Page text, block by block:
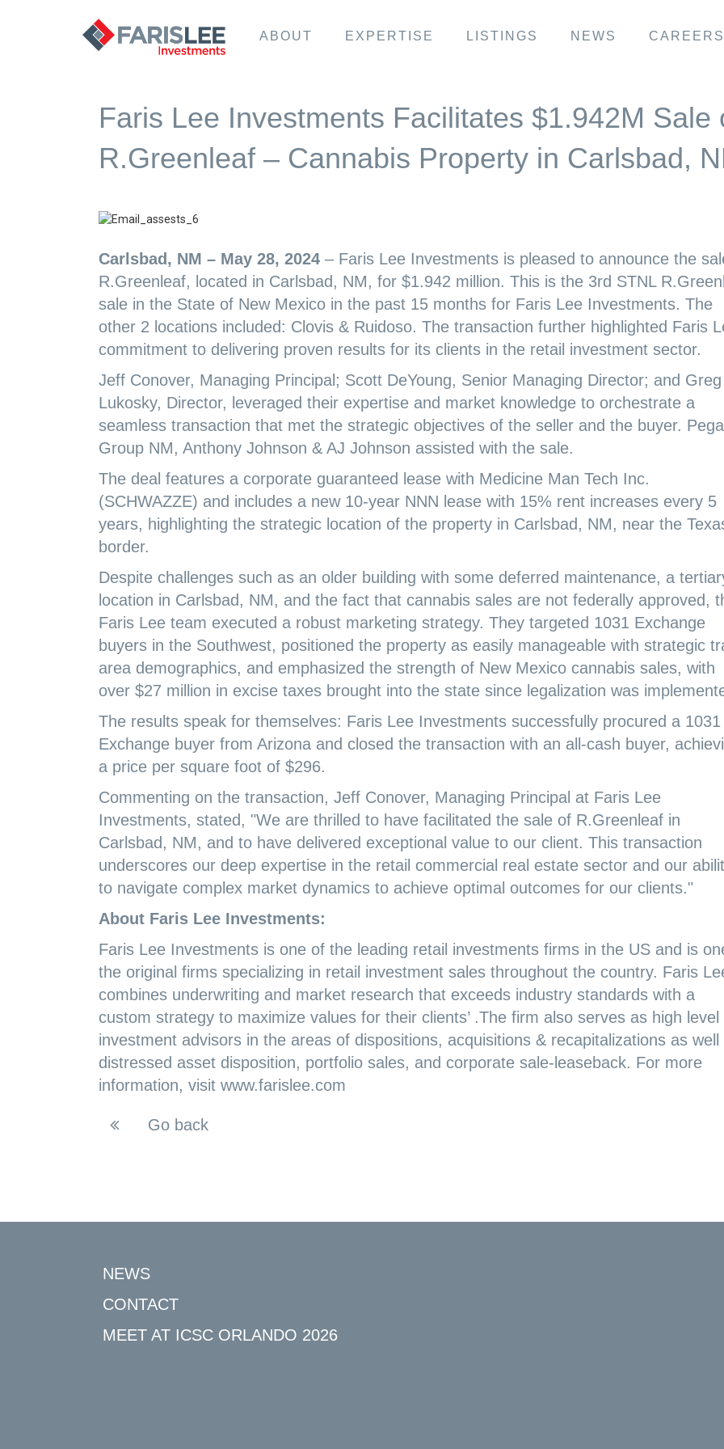
ABOUT EXPERTISE LISTINGS NEWS CAREERS
Faris Lee Investments Facilitates $1.942M Sale
R.Greenleaf – Cannabis Property in Carlsbad,
Carlsbad, NM – May 28, 2024 – Faris Lee Investments is pleased to announce the
R.Greenleaf, located in Carlsbad, NM, for $1.942 million. This is the 3rd STNL
sale in the State of New Mexico in the past 15 months for Faris Lee Investments. The
other 2 locations included: Clovis & Ruidoso. The transaction further highlighted Faris
commitment to delivering proven results for its clients in the retail investment sector.
Jeff Conover, Managing Principal; Scott DeYoung, Senior Managing Director; and Greg
Lukosky, Director, leveraged their expertise and market knowledge to orchestrate a
seamless transaction that met the strategic objectives of the seller and the buyer.
Group NM, Anthony Johnson & AJ Johnson assisted with the sale.
The deal features a corporate guaranteed lease with Medicine Man Tech Inc.
(SCHWAZZE) and includes a new 10-year NNN lease with 15% rent increases every 5
years, highlighting the strategic location of the property in Carlsbad, NM, near the
border.
Despite challenges such as an older building with some deferred maintenance, a
location in Carlsbad, NM, and the fact that cannabis sales are not federally approved,
Faris Lee team executed a robust marketing strategy. They targeted 1031 Exchange
buyers in the Southwest, positioned the property as easily manageable with strategic
area demographics, and emphasized the strength of New Mexico cannabis sales, with
over $27 million in excise taxes brought into the state since legalization was
The results speak for themselves: Faris Lee Investments successfully procured a 1031
Exchange buyer from Arizona and closed the transaction with an all-cash buyer,
a price per square foot of $296.
Commenting on the transaction, Jeff Conover, Managing Principal at Faris Lee
Investments, stated, "We are thrilled to have facilitated the sale of R.Greenleaf in
Carlsbad, NM, and to have delivered exceptional value to our client. This transaction
underscores our deep expertise in the retail commercial real estate sector and our
to navigate complex market dynamics to achieve optimal outcomes for our clients."
About Faris Lee Investments:
Faris Lee Investments is one of the leading retail investments firms in the US and is
the original firms specializing in retail investment sales throughout the country. Faris
combines underwriting and market research that exceeds industry standards with a
custom strategy to maximize values for their clients’ .The firm also serves as high level
investment advisors in the areas of dispositions, acquisitions & recapitalizations as well
distressed asset disposition, portfolio sales, and corporate sale-leaseback. For more
information, visit www.farislee.com
Go back
NEWS
CONTACT
MEET AT ICSC ORLANDO 2026